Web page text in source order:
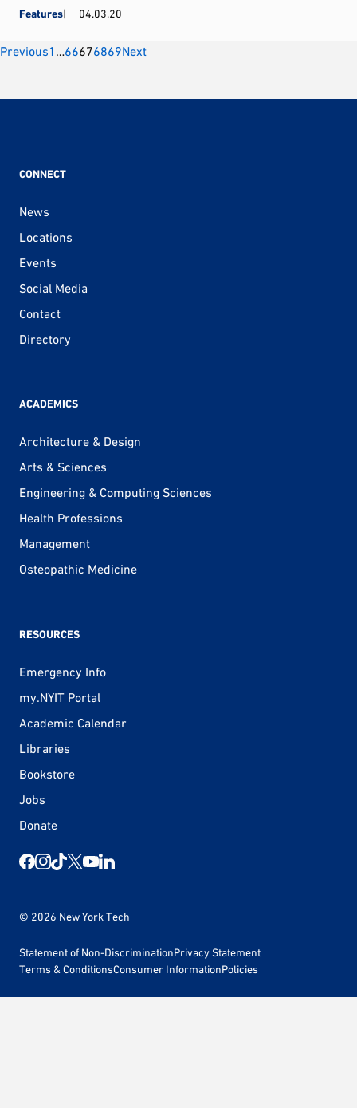
Features 04.03.20
Posts
pagination
Previous1 …66676869Next
CONNECT
News
Locations
Events
Social Media
Contact
Directory
ACADEMICS
Architecture & Design
Arts & Sciences
Engineering & Computing Sciences
Health Professions
Management
Osteopathic Medicine
RESOURCES
Emergency Info
my.NYIT Portal
Academic Calendar
Libraries
Bookstore
Jobs
Donate
© 2026 New York Tech
Statement of Non-DiscriminationPrivacy Statement
Terms & ConditionsConsumer InformationPolicies